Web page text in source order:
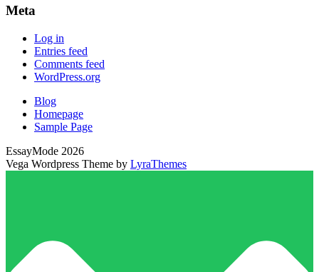
Meta
Log in
Entries feed
Comments feed
WordPress.org
Blog
Homepage
Sample Page
EssayMode 2026
Vega Wordpress Theme by LyraThemes